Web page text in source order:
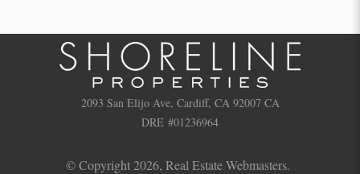
2093 San Elijo Ave, Cardiff, CA 92007 CA
DRE #01236964
© Copyright 2026, Real Estate Webmasters.